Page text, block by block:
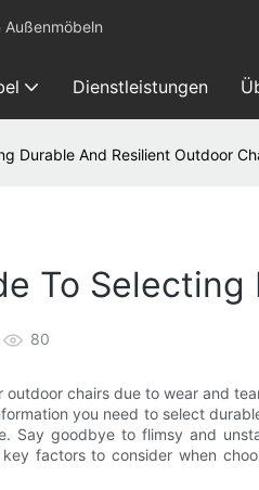
Dienstleistungen
Durable And Resilient Outdoor
To
80
chairs due to wear and
you need to select
Say goodbye to flimsy and
factors to consider when